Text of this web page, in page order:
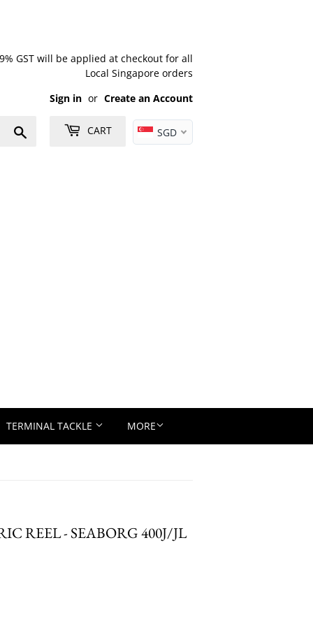
GST will be applied at checkout for all
Local Singapore orders
Sign in or Create an Account
CART SGD
TERMINAL TACKLE MORE
REEL - SEABORG 400J/JL